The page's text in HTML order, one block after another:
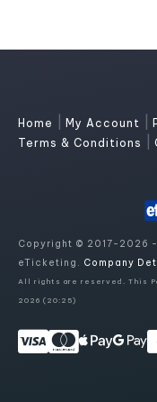
Home My Account
Terms & Conditions
Copyright © 2017-2026
eTicketing. Company
All rights are reserved. This
2026 (20:25)